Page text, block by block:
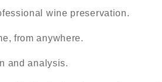
wine preservation.
from anywhere.
and analysis.